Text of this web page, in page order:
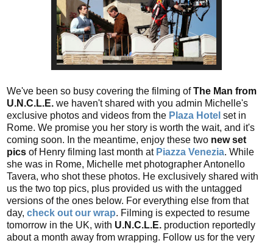
We've been so busy covering the filming ofThe Man from
U.N.C.L.E. we haven't shared with you admin Michelle's
exclusive photos and videos from the Plaza Hotel set in
Rome. We promise you her story is worth the wait, and it's
coming soon. In the meantime, enjoy these two new set
pics of Henry filming last month at Piazza Venezia. While
she was in Rome, Michelle met photographer Antonello
Tavera, who shot these photos. He exclusively shared with
us the two top pics, plus provided us with the untagged
versions of the ones below. For everything else from that
day, check out our wrap. Filming is expected to resume
tomorrow in the UK, with U.N.C.L.E. production reportedly
about a month away from wrapping. Follow us for the very